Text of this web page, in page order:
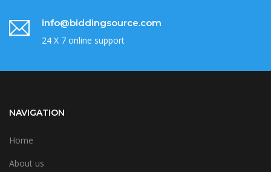
info@biddingsource.com
24 X 7 online support
NAVIGATION
Home
About us